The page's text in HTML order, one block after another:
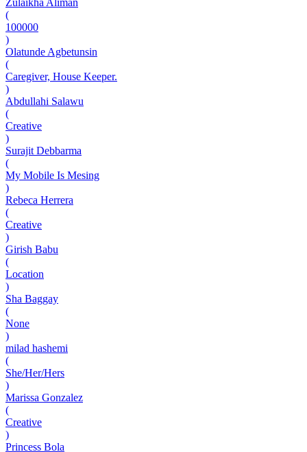
(
100000
)
Olatunde Agbetunsin
(
Caregiver, House Keeper.
)
Abdullahi Salawu
(
Creative
)
Surajit Debbarma
(
My Mobile Is Mesing
)
Rebeca Herrera
(
Creative
)
Girish Babu
(
Location
)
Sha Baggay
(
None
)
milad hashemi
(
She/Her/Hers
)
Marissa Gonzalez
(
Creative
)
Princess Bola